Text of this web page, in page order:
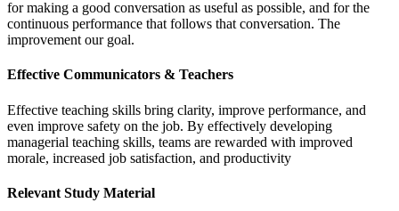
for making a good conversation as useful as possible, and for the
continuous performance that follows that conversation. The
improvement our goal.
Effective Communicators & Teachers
Effective teaching skills bring clarity, improve performance, and
even improve safety on the job. By effectively developing
managerial teaching skills, teams are rewarded with improved
morale, increased job satisfaction, and productivity
Relevant Study Material